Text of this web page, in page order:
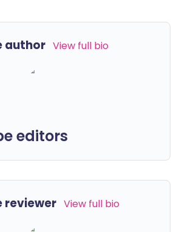
author View full bio
editors
reviewer View full bio